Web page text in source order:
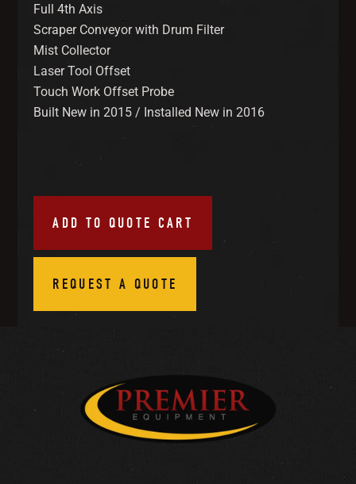
Full 4th Axis
Scraper Conveyor with Drum Filter
Mist Collector
Laser Tool Offset
Touch Work Offset Probe
Built New in 2015 / Installed New in 2016
ADD TO QUOTE CART
REQUEST A QUOTE